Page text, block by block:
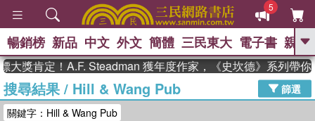
5
GO
熱搜： 東野圭吾 高希均教授回憶錄
、 The Odyssey 、 父親節 、 如果歷
暢銷榜 新品 中文 外文 簡體 三民東大 電子書 親子
定！A.F. Steadman 獲年度作家，《史坎德》系列帶你踏上熱
搜尋結果/ Hill & Wang Pub
篩選
關鍵字：Hill & Wang Pub